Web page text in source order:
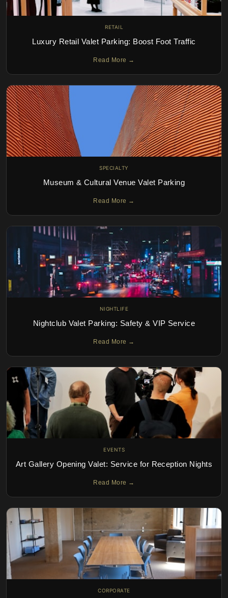
RETAIL
Luxury Retail Valet Parking: Boost Foot Traffic
Read More →
SPECIALTY
Museum & Cultural Venue Valet Parking
Read More →
NIGHTLIFE
Nightclub Valet Parking: Safety & VIP Service
Read More →
EVENTS
Art Gallery Opening Valet: Service for Reception Nights
Read More →
CORPORATE